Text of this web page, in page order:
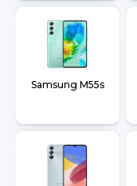
Samsung M55s